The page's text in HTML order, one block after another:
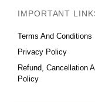
IMPORTANT
Terms And Conditions
Privacy Policy
Refund, Cancellation
Policy